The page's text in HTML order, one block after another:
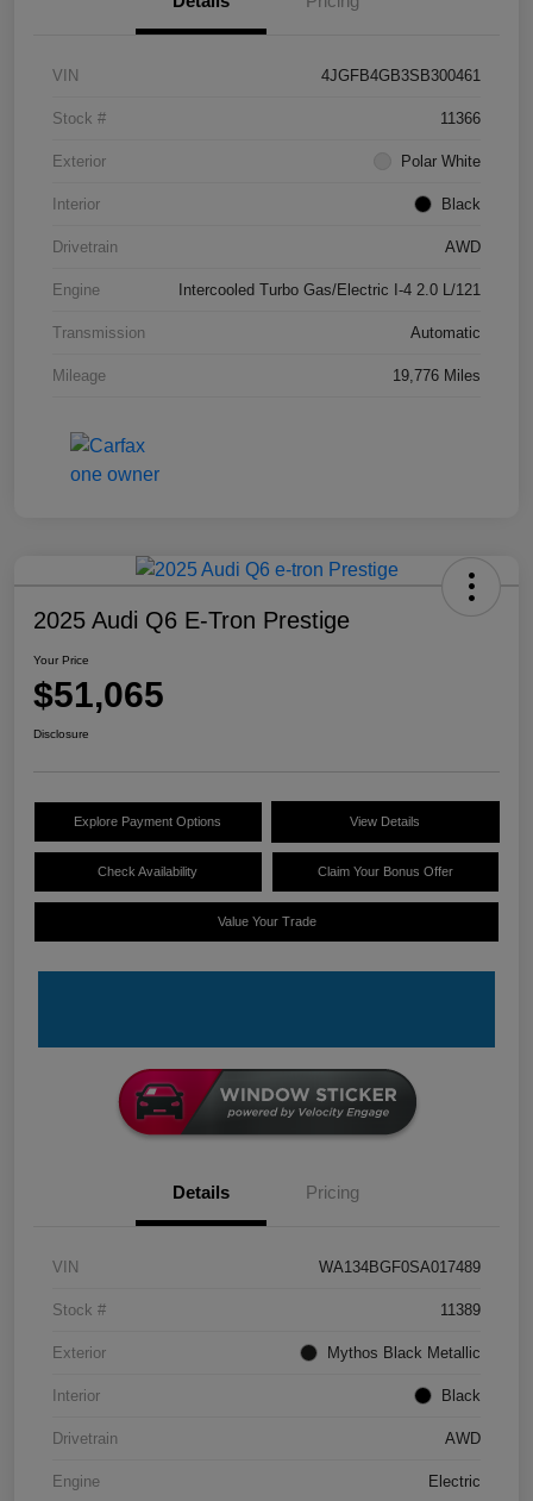
VIN 4JGFB4GB3SB300461
Stock # 11366
Exterior Polar White
Interior Black
Drivetrain AWD
Engine Intercooled Turbo Gas/Electric I-4 2.0 L/121
Transmission Automatic
Mileage 19,776 Miles
2025 Audi Q6 E-Tron Prestige
Your Price
$51,065
Disclosure
Explore Payment Options View Details
Check Availability Claim Your Bonus Offer
Value Your Trade
Details Pricing
VIN WA134BGF0SA017489
Stock # 11389
Exterior Mythos Black Metallic
Interior Black
Drivetrain AWD
Engine Electric